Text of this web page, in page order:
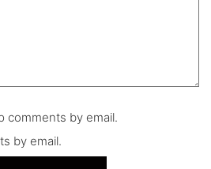
comments by email.
by email.